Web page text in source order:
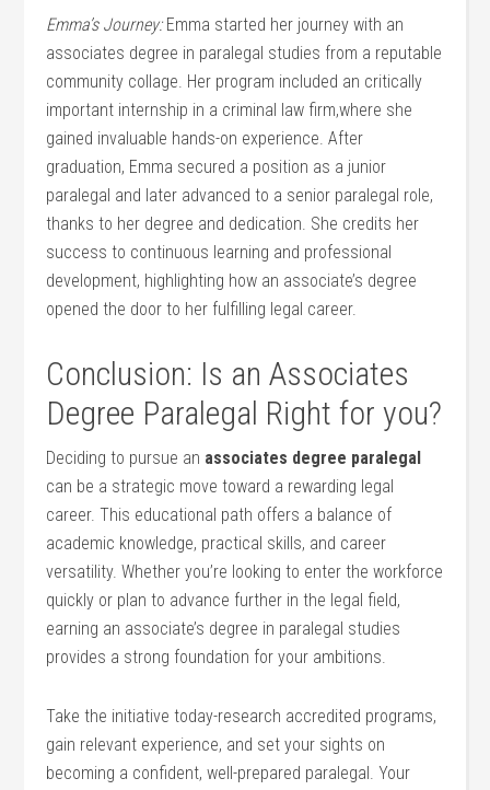
Emma’s ‍Journey:Emma started her journey with an
associates degree ‍in paralegal studies from⁤ a reputable
community collage. Her program included an critically
‌important internship in a criminal law firm,where she
gained invaluable ‍hands-on experience. After
graduation, Emma secured a‍ position as a junior
paralegal and later advanced ‍to a senior paralegal role,
thanks to her degree and dedication. She credits‌ her
success to continuous learning and professional
development, highlighting how an associate’s degree
opened ⁣the door ⁣to ‍her‍ fulfilling‌ legal career.
Conclusion: Is an Associates‌
Degree Paralegal Right for you?
Deciding to pursue ‍an associates ‍degree paralegal
can be a strategic⁣ move ⁣toward a‍ rewarding legal
career. This educational ‌path offers a balance of
academic​ knowledge, practical skills, and career
versatility. Whether ‍you’re⁢ looking to enter the workforce
quickly or⁢ plan to advance further in the‌ legal field,
earning an associate’s degree in paralegal studies
provides a strong ​foundation for your ambitions.
Take the initiative today-research accredited ‌programs,
gain relevant experience, and set your sights on
becoming a confident, well-prepared paralegal. Your